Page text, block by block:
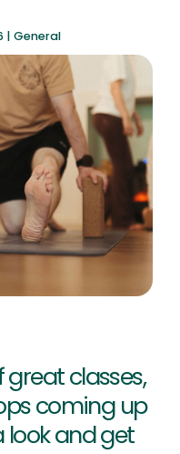
| General
great classes,
coming up
look and get